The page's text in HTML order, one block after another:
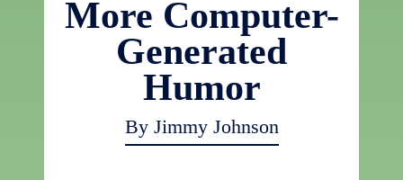
More Computer-
Generated
Humor
By Jimmy Johnson